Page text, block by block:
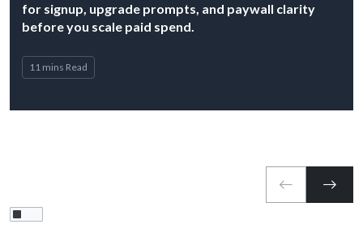
for signup, upgrade prompts, and paywall clarity
before you scale paid spend.
11 mins Read